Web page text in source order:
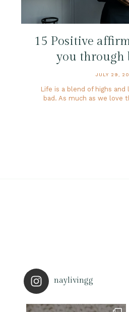
15 Positive
you through
JULY 29,
Life is a blend of highs and
bad. As much as we love
naylivingg